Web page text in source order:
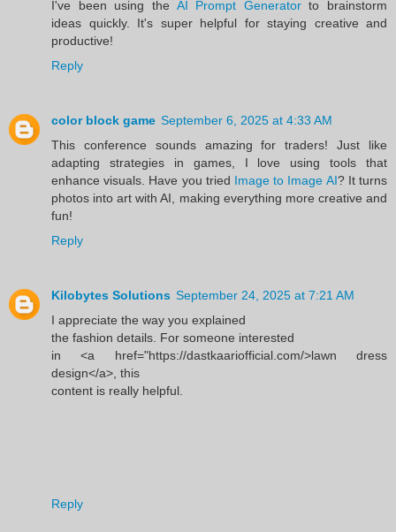
I've been using the AI Prompt Generatorto brainstorm
ideas quickly. It's super helpful for staying creative and
productive!
Reply
color block game September 6, 2025 at 4:33 AM
This conference sounds amazing for traders! Just like
adapting strategies in games, I love using tools that
enhance visuals. Have you tried Image to Image AI? It turns
photos into art with AI, making everything more creative and
fun!
Reply
Kilobytes Solutions September 24, 2025 at 7:21 AM
I appreciate the way you explained
the fashion details. For someone interested
in <a href="https://dastkaariofficial.com/>lawn dress
design</a>, this
content is really helpful.
Reply